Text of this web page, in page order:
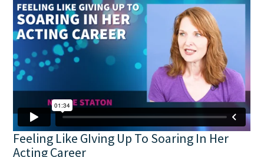
Feeling Like GIving Up To Soaring In Her
Acting Career